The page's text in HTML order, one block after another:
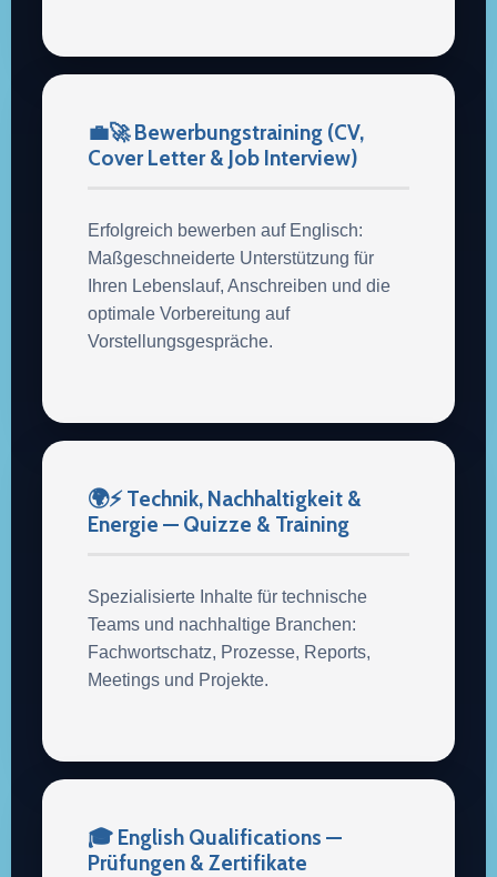
💼🚀 Bewerbungstraining (CV,
Cover Letter & Job Interview)
Erfolgreich bewerben auf Englisch:
Maßgeschneiderte Unterstützung für
Ihren Lebenslauf, Anschreiben und die
optimale Vorbereitung auf
Vorstellungsgespräche.
🌍⚡ Technik, Nachhaltigkeit &
Energie — Quizze & Training
Spezialisierte Inhalte für technische
Teams und nachhaltige Branchen:
Fachwortschatz, Prozesse, Reports,
Meetings und Projekte.
🎓 English Qualifications —
Prüfungen & Zertifikate